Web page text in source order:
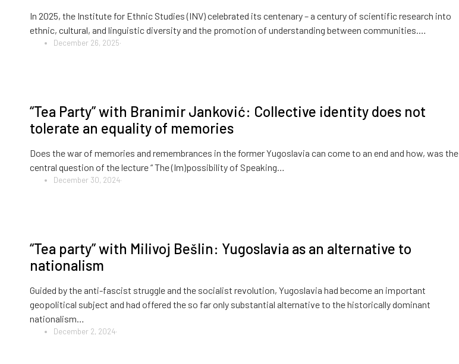
In 2025, the Institute for Ethnic Studies (INV) celebrated its centenary – a century of scientific research into
ethnic, cultural, and linguistic diversity and the promotion of understanding between communities.…
December 26, 2025·
“Tea Party” with Branimir Janković: Collective identity does not
tolerate an equality of memories
Does the war of memories and remembrances in the former Yugoslavia can come to an end and how, was the
central question of the lecture “ The (Im)possibility of Speaking…
December 30, 2024·
“Tea party” with Milivoj Bešlin: Yugoslavia as an alternative to
nationalism
Guided by the anti-fascist struggle and the socialist revolution, Yugoslavia had become an important
geopolitical subject and had offered the so far only substantial alternative to the historically dominant
nationalism…
December 2, 2024·